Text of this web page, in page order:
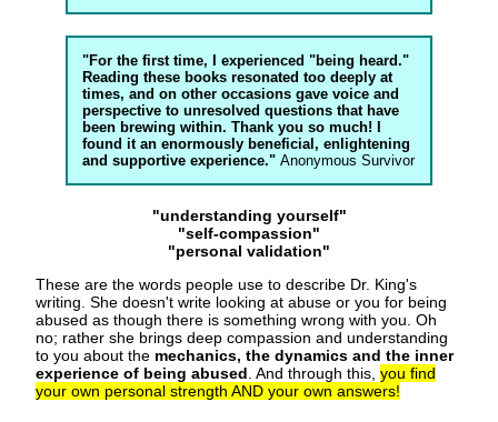
"For the first time, I experienced "being heard."
Reading these books resonated too deeply at
times, and on other occasions gave voice and
perspective to unresolved questions that have
been brewing within. Thank you so much! I
found it an enormously beneficial, enlightening
and supportive experience." Anonymous Survivor
"understanding yourself"
"self-compassion"
"personal validation"
These are the words people use to describe Dr. King's
writing. She doesn't write looking at abuse or you for being
abused as though there is something wrong with you. Oh
no; rather she brings deep compassion and understanding
to you about the mechanics, the dynamics and the inner
experience of being abused. And through this, you find
your own personal strength AND your own answers!